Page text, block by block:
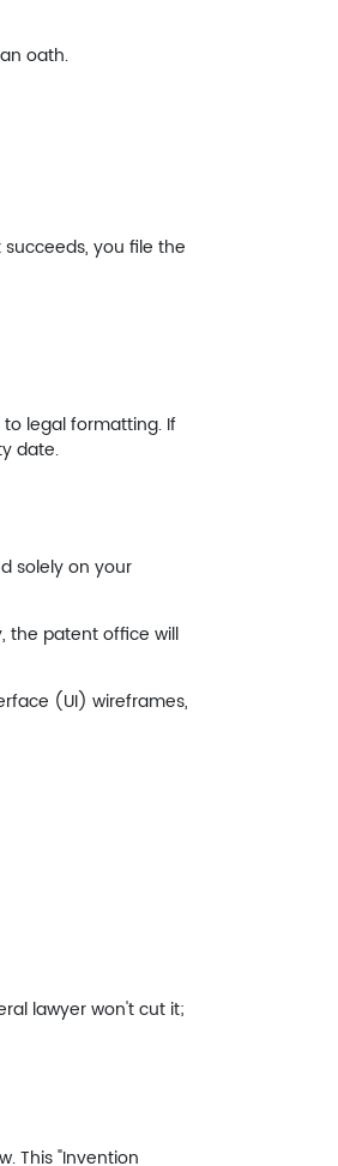
oath.
you file the
legal formatting. If
date.
solely on your
the patent office will
(UI) wireframes,
lawyer won't cut it;
This "Invention